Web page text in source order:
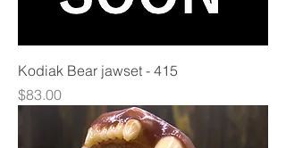
Kodiak Bear jawset - 415
Price
$83.00